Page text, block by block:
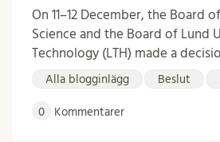
On 11–12 December, the Board
Science and the Board of Lund
Technology (LTH) made a
Alla blogginlägg Beslut
0 Kommentarer